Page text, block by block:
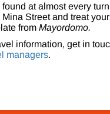
at almost every
Street and treat
from Mayordomo.
information, get in
managers.